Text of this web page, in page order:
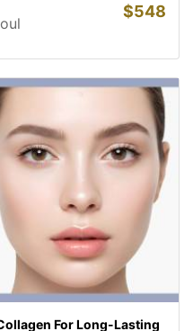
$548
For Long-Lasting